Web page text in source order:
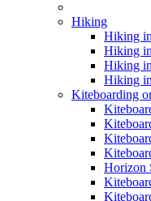
Hiking
Hiking
Hiking
Hiking
Hiking
Kiteboarding
Horizon